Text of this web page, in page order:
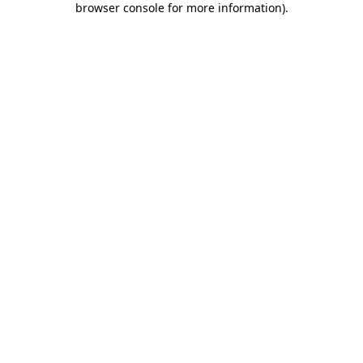
browser console for more information).